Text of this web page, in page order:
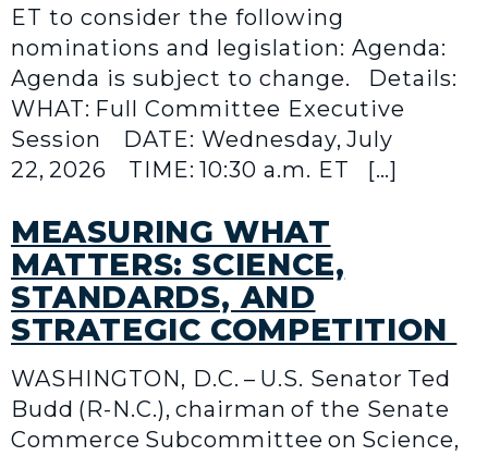
ET to consider the following
nominations and legislation: Agenda:
Agenda is subject to change. Details:
WHAT: Full Committee Executive
Session DATE: Wednesday, July
22, 2026 TIME: 10:30 a.m. ET […]
MEASURING WHAT
MATTERS: SCIENCE,
STANDARDS, AND
STRATEGIC COMPETITION
WASHINGTON, D.C. – U.S. Senator Ted
Budd (R-N.C.), chairman of the Senate
Commerce Subcommittee on Science,